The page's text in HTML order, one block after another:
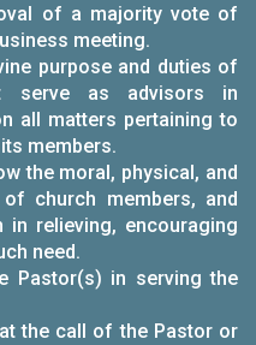
of a majority vote of
meeting.
purpose and duties of
serve as advisors in
all matters pertaining to
members.
the moral, physical, and
church members, and
relieving, encouraging
need.
Pastor(s) in serving the
the call of the Pastor or